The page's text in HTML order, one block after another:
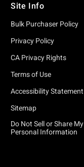
Site Info
Bulk Purchaser Policy
Privacy Policy
CA Privacy Rights
Terms of Use
Accessibility Statement
Sitemap
Do Not Sell or Share My
Personal Information